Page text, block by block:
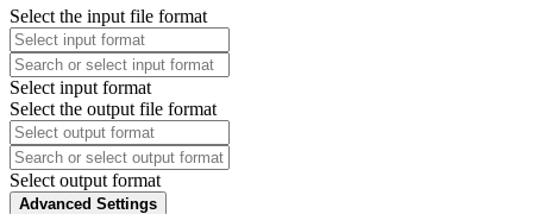
Select the input file format
Select input format
Select the output file format
Select output format
Advanced Settings